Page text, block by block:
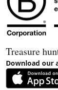
Treasure
Download our